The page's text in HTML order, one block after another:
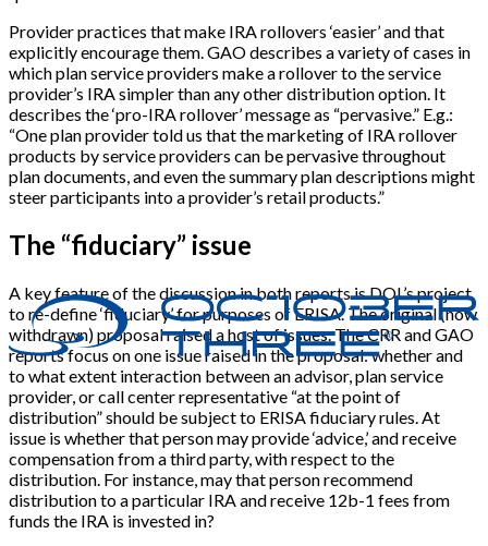
Provider practices that make IRA rollovers ‘easier’ and that
explicitly encourage them. GAO describes a variety of cases in
which plan service providers make a rollover to the service
provider’s IRA simpler than any other distribution option. It
describes the ‘pro-IRA rollover’ message as “pervasive.” E.g.:
“One plan provider told us that the marketing of IRA rollover
products by service providers can be pervasive throughout
plan documents, and even the summary plan descriptions might
steer participants into a provider’s retail products.”
The “fiduciary” issue
A key feature of the discussion in both reports is DOL’s project
to re-define ‘fiduciary’ for purposes of ERISA. The original (now
withdrawn) proposal raised a host of issues. The CRR and GAO
reports focus on one issue raised in the proposal: whether and
to what extent interaction between an advisor, plan service
provider, or call center representative “at the point of
distribution” should be subject to ERISA fiduciary rules. At
issue is whether that person may provide ‘advice,’ and receive
compensation from a third party, with respect to the
distribution. For instance, may that person recommend
distribution to a particular IRA and receive 12b-1 fees from
funds the IRA is invested in?